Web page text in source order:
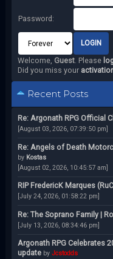
Password:
Welcome, Guest. Please
Did you miss your
Recent Posts
Re: Argonath RPG Official
[August 03, 2026, 07:39:50 pm]
Re: Angels of Death
by Kostas
[August 02, 2026, 10:45:57 am]
RIP FredericK Marques
[July 24, 2026, 01:58:22 pm]
Re: The Soprano Family |
[July 13, 2026, 08:34:46 pm]
Argonath RPG Celebrates
update by Jcstodds